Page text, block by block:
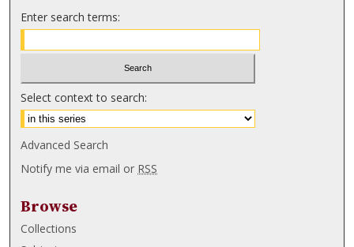
Enter search terms:
Select context to search:
Advanced Search
Notify me via email or RSS
Browse
Collections